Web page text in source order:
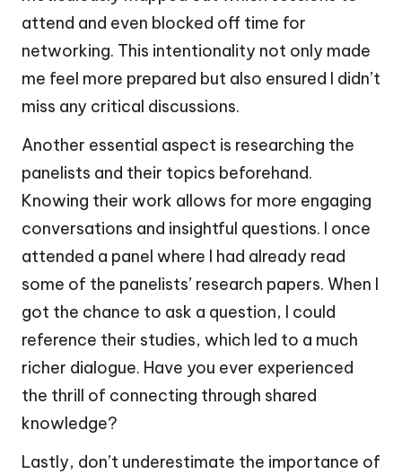
attend and even blocked off time for
networking. This intentionality not only made
me feel more prepared but also ensured I didn’t
miss any critical discussions.
Another essential aspect is researching the
panelists and their topics beforehand.
Knowing their work allows for more engaging
conversations and insightful questions. I once
attended a panel where I had already read
some of the panelists’ research papers. When I
got the chance to ask a question, I could
reference their studies, which led to a much
richer dialogue. Have you ever experienced
the thrill of connecting through shared
knowledge?
Lastly, don’t underestimate the importance of